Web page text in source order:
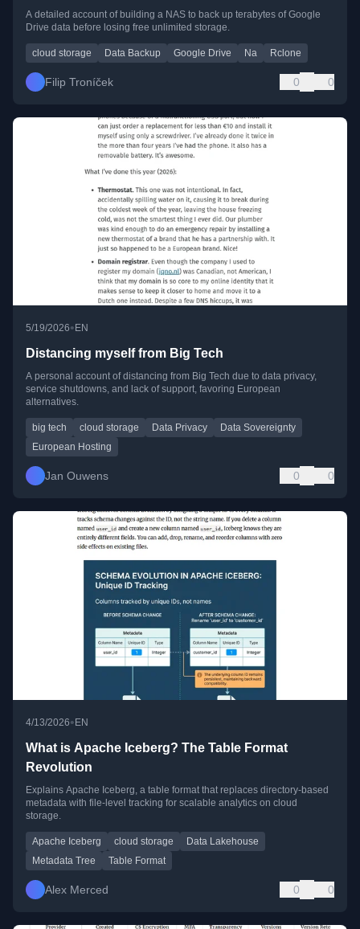
A detailed account of building a NAS to back up terabytes of Google
Drive data before losing free unlimited storage.
cloud storage Data Backup Google Drive Na Rclone
Filip Troníček 0 0
5/19/2026• EN
Distancing myself from Big Tech
A personal account of distancing from Big Tech due to data privacy,
service shutdowns, and lack of support, favoring European
alternatives.
big tech cloud storage Data Privacy
Data Sovereignty
European Hosting
Jan Ouwens 0 0
4/13/2026•EN
What is Apache Iceberg? The Table Format
Revolution
Explains Apache Iceberg, a table format that replaces directory-based
metadata with file-level tracking for scalable analytics on cloud
storage.
Apache Iceberg cloud storage
Data Lakehouse
Metadata Tree
Table Format
Alex Merced 0 0